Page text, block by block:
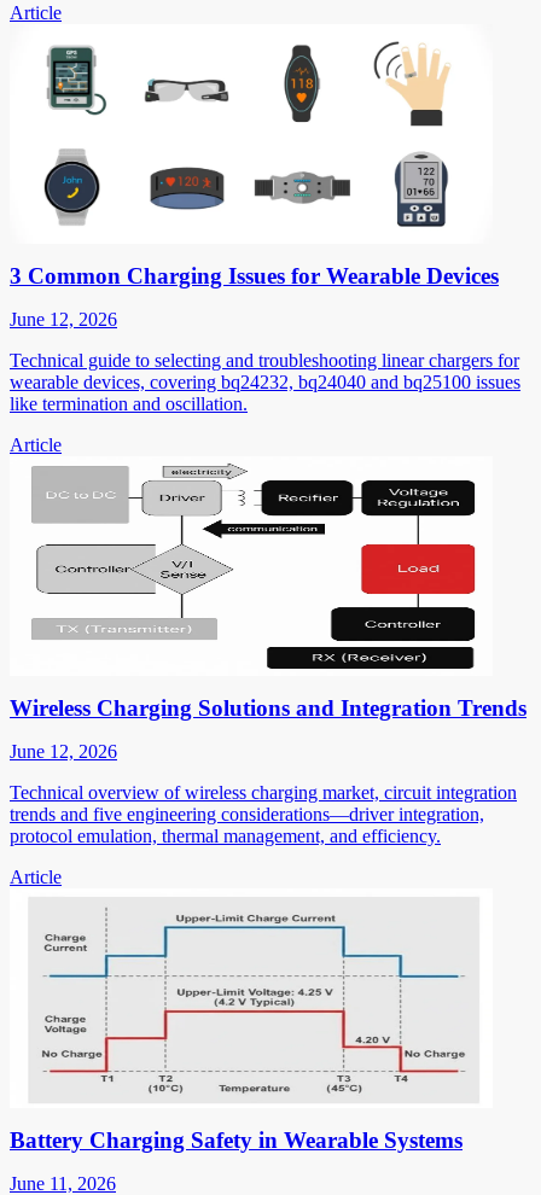
Article
3 Common Charging Issues for Wearable Devices
June 12, 2026
Technical guide to selecting and troubleshooting linear chargers for
wearable devices, covering bq24232, bq24040 and bq25100 issues
like termination and oscillation.
Article
Wireless Charging Solutions and Integration Trends
June 12, 2026
Technical overview of wireless charging market, circuit integration
trends and five engineering considerations—driver integration,
protocol emulation, thermal management, and efficiency.
Article
Battery Charging Safety in Wearable Systems
June 11, 2026